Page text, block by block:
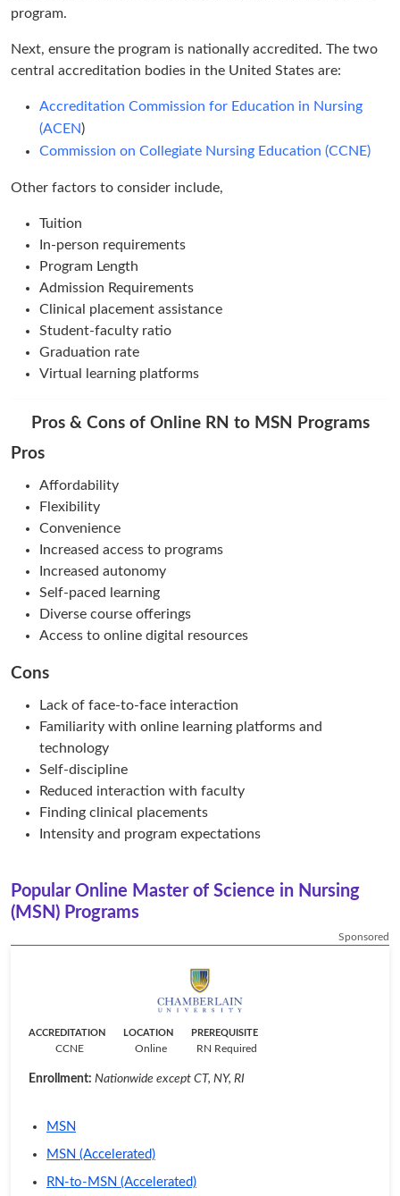
program.
Next, ensure the program is nationally accredited. The two
central accreditation bodies in the United States are:
Accreditation Commission for Education in Nursing
(ACEN)
Commission on Collegiate Nursing Education (CCNE)
Other factors to consider include,
Tuition
In-person requirements
Program Length
Admission Requirements
Clinical placement assistance
Student-faculty ratio
Graduation rate
Virtual learning platforms
Pros & Cons of Online RN to MSN Programs
Pros
Affordability
Flexibility
Convenience
Increased access to programs
Increased autonomy
Self-paced learning
Diverse course offerings
Access to online digital resources
Cons
Lack of face-to-face interaction
Familiarity with online learning platforms and
technology
Self-discipline
Reduced interaction with faculty
Finding clinical placements
Intensity and program expectations
Popular Online Master of Science in Nursing
(MSN) Programs
Sponsored
ACCREDITATION
CCNE
LOCATION
Online
PREREQUISITE
RN Required
Enrollment: Nationwide except CT, NY, RI
MSN
MSN (Accelerated)
RN-to-MSN (Accelerated)